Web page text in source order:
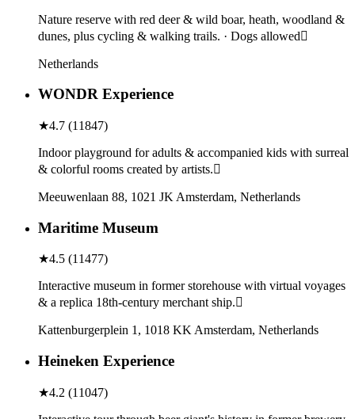
Nature reserve with red deer & wild boar, heath, woodland &
dunes, plus cycling & walking trails. · Dogs allowed
Netherlands
WONDR Experience
★4.7 (11847)
Indoor playground for adults & accompanied kids with surreal
& colorful rooms created by artists.
Meeuwenlaan 88, 1021 JK Amsterdam, Netherlands
Maritime Museum
★4.5 (11477)
Interactive museum in former storehouse with virtual voyages
& a replica 18th-century merchant ship.
Kattenburgerplein 1, 1018 KK Amsterdam, Netherlands
Heineken Experience
★4.2 (11047)